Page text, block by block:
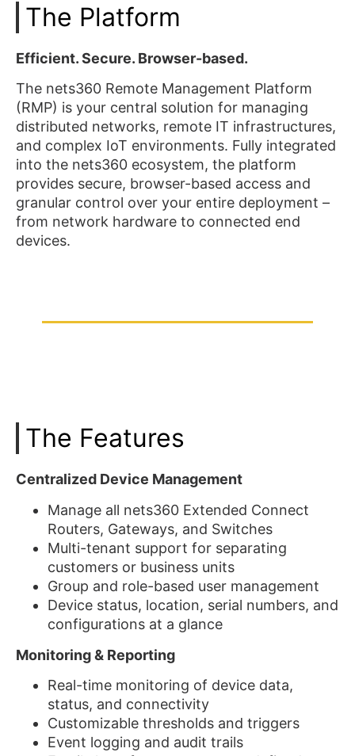
The Platform
Efficient. Secure. Browser-based.
The nets360 Remote Management Platform
(RMP) is your central solution for managing
distributed networks, remote IT infrastructures,
and complex IoT environments. Fully integrated
into the nets360 ecosystem, the platform
provides secure, browser-based access and
granular control over your entire deployment –
from network hardware to connected end
devices.
The Features
Centralized Device Management
Manage all nets360 Extended Connect
Routers, Gateways, and Switches
Multi-tenant support for separating
customers or business units
Group and role-based user management
Device status, location, serial numbers, and
configurations at a glance
Monitoring & Reporting
Real-time monitoring of device data,
status, and connectivity
Customizable thresholds and triggers
Event logging and audit trails